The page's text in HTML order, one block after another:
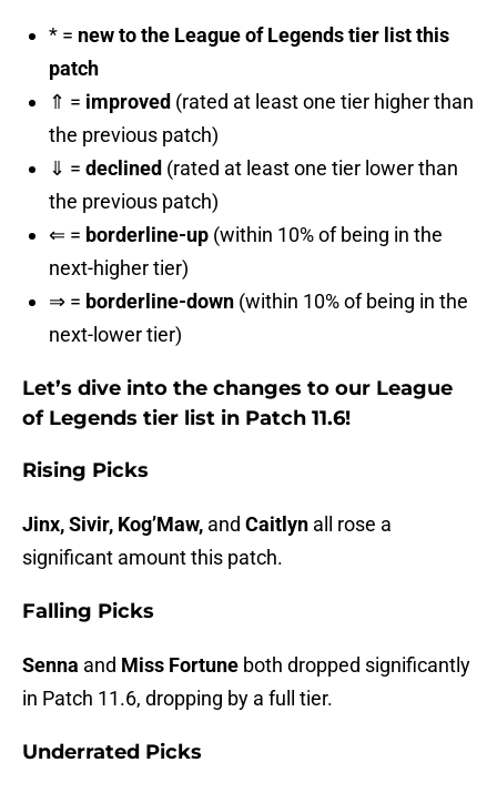
* = new to the League of Legends tier list this
patch
⇑ = improved (rated at least one tier higher than
the previous patch)
⇓ = declined (rated at least one tier lower than
the previous patch)
⇐ = borderline-up (within 10% of being in the
next-higher tier)
⇒ = borderline-down (within 10% of being in the
next-lower tier)
Let’s dive into the changes to our League
of Legends tier list in Patch 11.6!
Rising Picks
Jinx, Sivir, Kog’Maw, and Caitlyn all rose a
significant amount this patch.
Falling Picks
Senna and Miss Fortune both dropped significantly
in Patch 11.6, dropping by a full tier.
Underrated Picks